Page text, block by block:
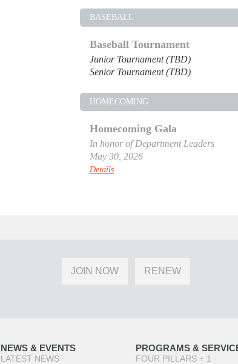
BASEBALL
Baseball Tournament
Junior Tournament (TBD)
Senior Tournament (TBD)
HOMECOMING
Homecoming Gala
In honor of Department Leaders
May 30, 2026
Details
RENEW
JOIN NOW
NEWS & EVENTS
LATEST NEWS
PROGRAMS &
FOUR PILLARS + 1